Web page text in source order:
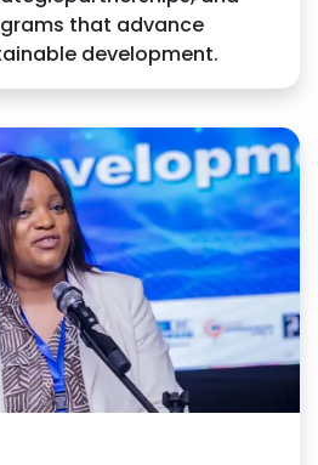
that advance
development.